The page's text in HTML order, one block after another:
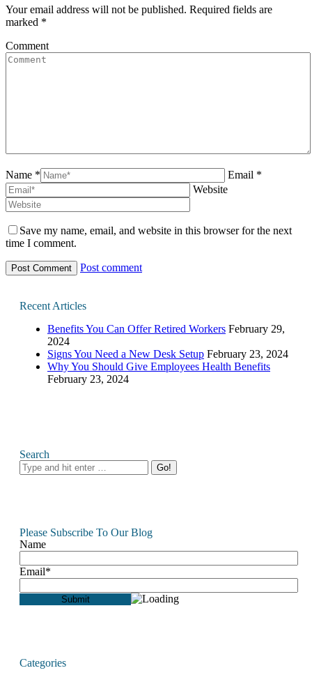
Your email address will not be published. Required fields are
marked *
Comment
Name *
Email *
Website
Save my name, email, and website in this browser for the next
time I comment.
Post comment
Recent Articles
Benefits You Can Offer Retired Workers February 29,
2024
Signs You Need a New Desk Setup February 23, 2024
Why You Should Give Employees Health Benefits
February 23, 2024
Search
Search:
Please Subscribe To Our Blog
Name
Email*
Categories